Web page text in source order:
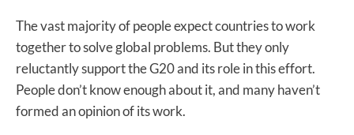
The vast majority of people expect countries to work
together to solve global problems. But they only
reluctantly support the G20 and its role in this effort.
People don’t know enough about it, and many haven’t
formed an opinion of its work.